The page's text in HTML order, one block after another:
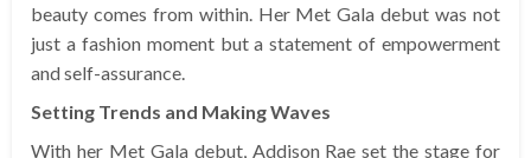
beauty comes from within. Her Met Gala debut was not
just a fashion moment but a statement of empowerment
and self-assurance.
Setting Trends and Making Waves
With her Met Gala debut, Addison Rae set the stage for